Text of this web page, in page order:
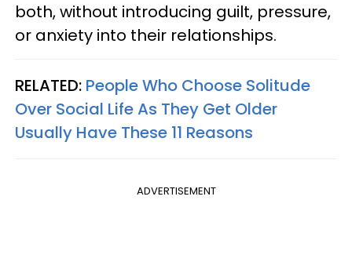
both, without introducing guilt, pressure,
or anxiety into their relationships.
RELATED: People Who Choose Solitude
Over Social Life As They Get Older
Usually Have These 11 Reasons
ADVERTISEMENT